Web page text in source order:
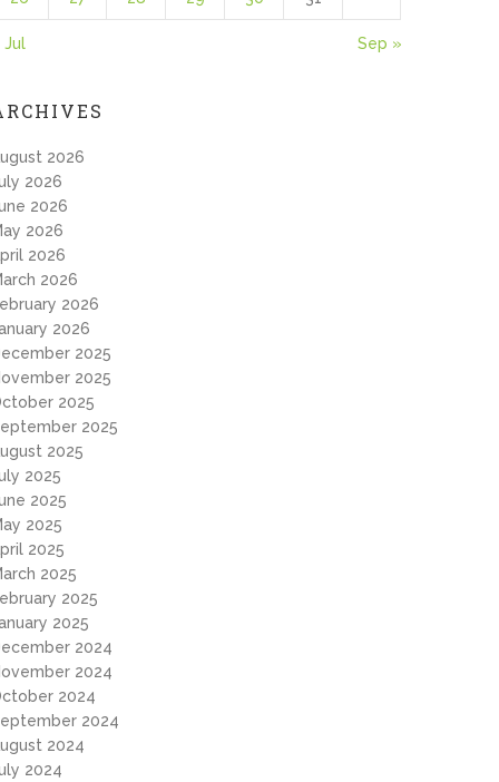
Jul Sep »
2026
2026
2026
2026
2026
2026
2026
2026
2025
2025
2025
2025
2025
2025
2025
2025
2025
2025
2025
2025
2024
2024
2024
2024
2024
2024